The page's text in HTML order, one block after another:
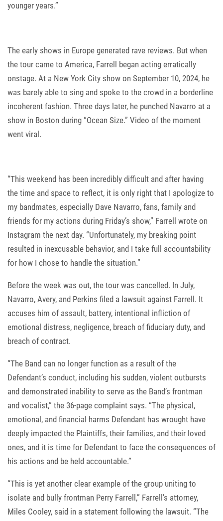
younger years.”
The early shows in Europe generated rave reviews. But when
the tour came to America, Farrell began acting erratically
onstage. At a New York City show on September 10, 2024, he
was barely able to sing and spoke to the crowd in a borderline
incoherent fashion. Three days later, he punched Navarro at a
show in Boston during “Ocean Size.” Video of the moment
went viral.
“This weekend has been incredibly difficult and after having
the time and space to reflect, it is only right that I apologize to
my bandmates, especially Dave Navarro, fans, family and
friends for my actions during Friday’s show,” Farrell wrote on
Instagram the next day. “Unfortunately, my breaking point
resulted in inexcusable behavior, and I take full accountability
for how I chose to handle the situation.”
Before the week was out, the tour was cancelled. In July,
Navarro, Avery, and Perkins filed a lawsuit against Farrell. It
accuses him of assault, battery, intentional infliction of
emotional distress, negligence, breach of fiduciary duty, and
breach of contract.
“The Band can no longer function as a result of the
Defendant’s conduct, including his sudden, violent outbursts
and demonstrated inability to serve as the Band’s frontman
and vocalist,” the 36-page complaint says. “The physical,
emotional, and financial harms Defendant has wrought have
deeply impacted the Plaintiffs, their families, and their loved
ones, and it is time for Defendant to face the consequences of
his actions and be held accountable.”
“This is yet another clear example of the group uniting to
isolate and bully frontman Perry Farrell,” Farrell’s attorney,
Miles Cooley, said in a statement following the lawsuit. “The